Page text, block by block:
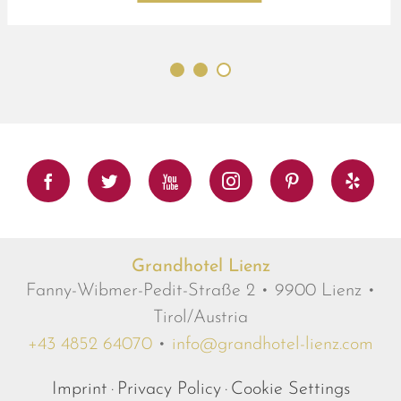
Grandhotel Lienz
Fanny-Wibmer-Pedit-Straße 2 • 9900 Lienz •
Tirol/Austria
+43 4852 64070 • info@grandhotel-lienz.com
Imprint Privacy Policy Cookie Settings